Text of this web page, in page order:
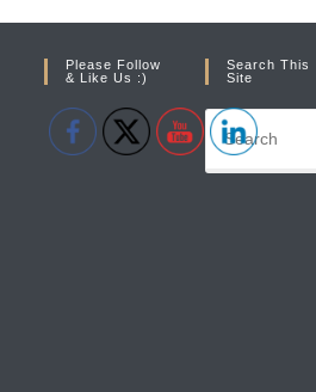
Please Follow
& Like Us :)
Search This
Site